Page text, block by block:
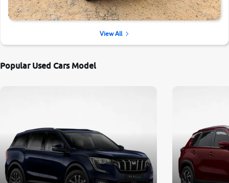
View All
Popular Used Cars Model